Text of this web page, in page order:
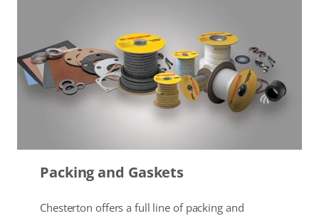
Packing and Gaskets
Chesterton offers a full line of packing and